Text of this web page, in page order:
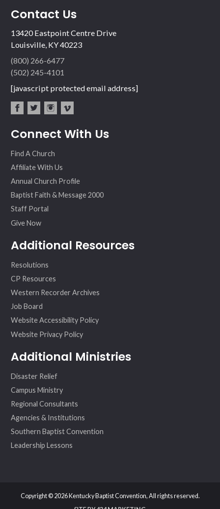
Contact Us
13420 Eastpoint Centre Drive
Louisville, KY 40223
(800) 266-6477
(502) 245-4101
[javascript protected email address]
ebo ter
agr
eo
Connect With Us
Find A Church
Affiliate With Us
Annual Church Profile
Baptist Faith & Message 2000
Staff Portal
Give Now
Additional Resources
Resolutions
CP Resources
Western Recorder Archives
Job Board
Website Accessibility Policy
Website Privacy Policy
Additional Ministries
Disaster Relief
Campus Ministry
Regional Consultants
Agencies & Institutions
Southern Baptist Convention
Leadership Lessons
Copyright © 2026 Kentucky Baptist Convention, All rights reserved.